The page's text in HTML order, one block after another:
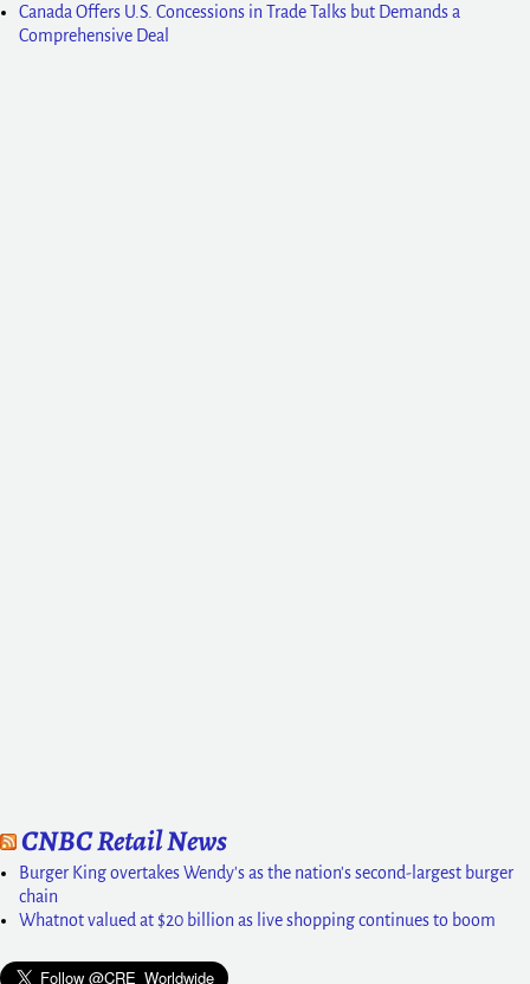
Canada Offers U.S. Concessions in Trade Talks but Demands a
Comprehensive Deal
CNBC Retail News
Burger King overtakes Wendy's as the nation's second-largest burger
chain
Whatnot valued at $20 billion as live shopping continues to boom